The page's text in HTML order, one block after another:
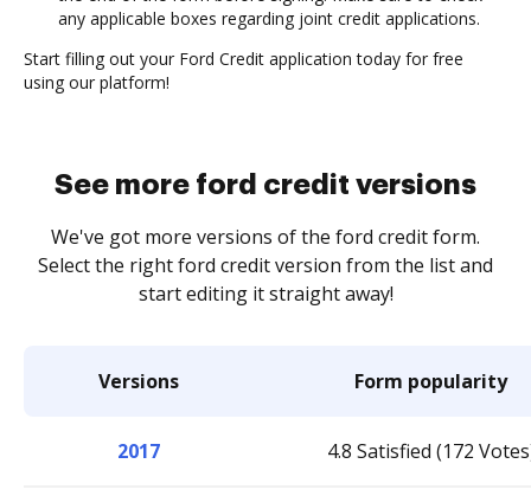
any applicable boxes regarding joint credit applications.
Start filling out your Ford Credit application today for free
using our platform!
See more ford credit versions
We've got more versions of the ford credit form.
Select the right ford credit version from the list and
start editing it straight away!
Versions Form popularity
2017 4.8 Satisfied (172